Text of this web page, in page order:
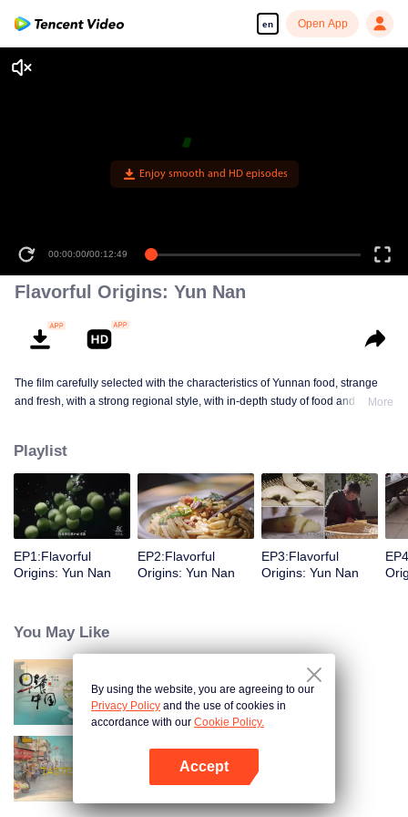
en Open App
Enjoy smooth and HD episodes
00:00:00/00:12:49
Flavorful Origins: Yun Nan
The film carefully selected with the characteristics of Yunnan food, strange
and fresh, with a strong regional style, with in-depth study of food and a deep
More
Playlist
EP1:Flavorful
Origins: Yun Nan
EP2:Flavorful
Origins: Yun Nan
EP3:Flavorful
Origins: Yun Nan
You May Like
Breakfast in China
China Beyond Tastes
By using the website, you are agreeing to our
Privacy Policy and the use of cookies in
accordance with our Cookie Policy.
Accept